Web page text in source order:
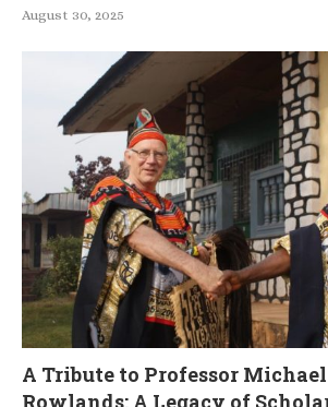
August 30, 2025
A Tribute to Professor